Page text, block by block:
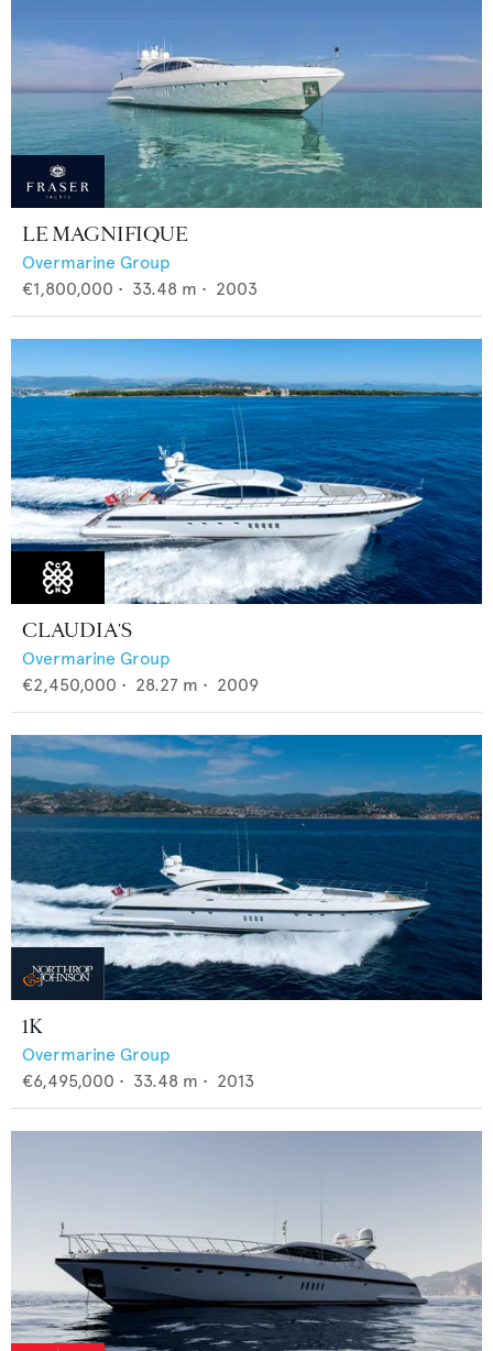
LE MAGNIFIQUE
Overmarine Group
€1,800,000 • 33.48 m • 2003
CLAUDIA'S
Overmarine Group
€2,450,000 • 28.27 m • 2009
1K
Overmarine Group
€6,495,000 • 33.48 m • 2013